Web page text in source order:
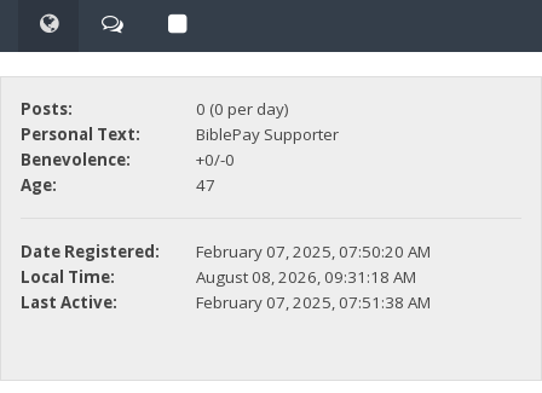
Posts:
0 (0 per day)
Personal Text:
BiblePay Supporter
Benevolence:
+0/-0
Age:
47
Date Registered:
February 07, 2025, 07:50:20 AM
Local Time:
August 08, 2026, 09:31:18 AM
Last Active:
February 07, 2025, 07:51:38 AM